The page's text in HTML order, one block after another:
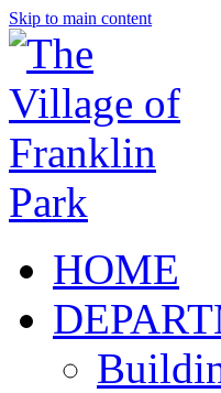
Skip to main content
HOME